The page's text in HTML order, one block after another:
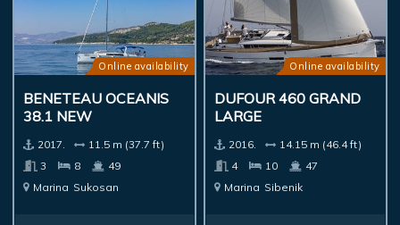
Online availability
BENETEAU OCEANIS
38.1 NEW
2017.
11.5 m (37.7 ft)
3
8
49
Marina Sukosan
Online availability
DUFOUR 460 GRAND
LARGE
2016.
14.15 m (46.4 ft)
4
10
47
Marina Sibenik